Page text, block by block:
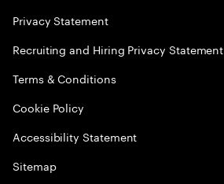
Privacy Statement
Recruiting and Hiring Privacy Statement
Terms & Conditions
Cookie Policy
Accessibility Statement
Sitemap